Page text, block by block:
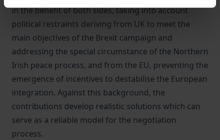
in the benefit of both sides, taking into account
political restraints deriving from UK to meet the
main objectives of the Brexit campaign and
addressing the special circumstance of the Northern
Irish peace process, and from the EU, preventing the
emergence of incentives to destabilise the European
integration. Against this background, the
contributions develop realistic solutions which can
serve as a reliable model for the negotiation
process.